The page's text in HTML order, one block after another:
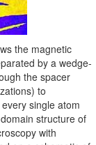
the magnetic
by a wedge-
the spacer
to
single atom
structure of
with